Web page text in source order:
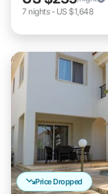
7 nights- US $1,648
Price Dropped